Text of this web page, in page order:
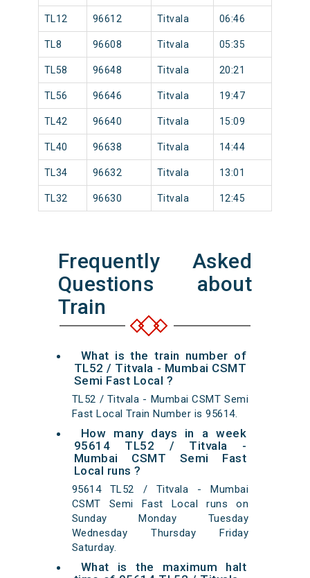
TL12 96612 Titvala 06:46
TL8 96608 Titvala 05:35
TL58 96648 Titvala 20:21
TL56 96646 Titvala 19:47
TL42 96640 Titvala 15:09
TL40 96638 Titvala 14:44
TL34 96632 Titvala 13:01
TL32 96630 Titvala 12:45
Frequently Asked
Questions about
Train
What is the train number of
TL52 / Titvala - Mumbai CSMT
Semi Fast Local ?
TL52 / Titvala - Mumbai CSMT Semi
Fast Local Train Number is 95614.
How many days in a week
95614 TL52 / Titvala -
Mumbai CSMT Semi Fast
Local runs ?
95614 TL52 / Titvala - Mumbai
CSMT Semi Fast Local runs on
Sunday Monday Tuesday
Wednesday Thursday Friday
Saturday.
What is the maximum halt